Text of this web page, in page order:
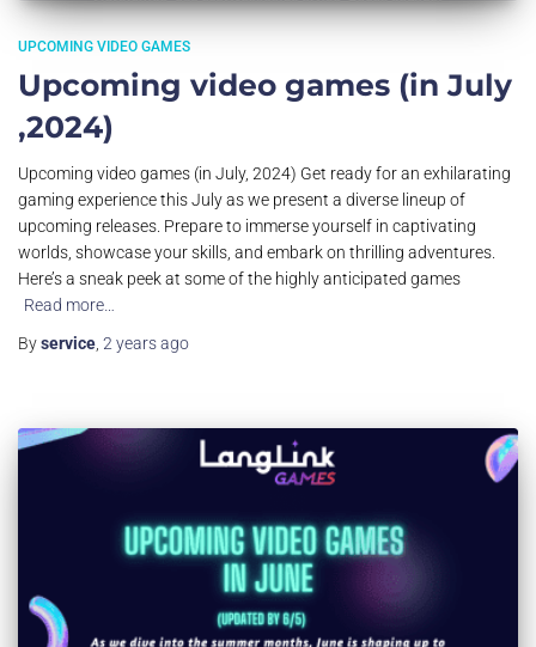
UPCOMING VIDEO GAMES
Upcoming video games (in July
,2024)
Upcoming video games (in July, 2024) Get ready for an exhilarating
gaming experience this July as we present a diverse lineup of
upcoming releases. Prepare to immerse yourself in captivating
worlds, showcase your skills, and embark on thrilling adventures.
Here’s a sneak peek at some of the highly anticipated games
Read more…
Byservice, 2 yearsago